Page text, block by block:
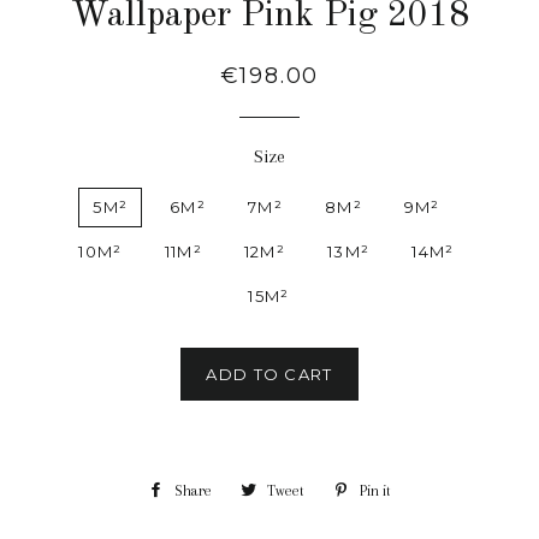
Wallpaper Pink Pig 2018
Regular
€198.00
Size
5M² 6M² 7M² 8M² 9M²
10M² 11M² 12M² 13M² 14M²
15M²
ADD TO CART
Share Share Tweet Tweet Pin it